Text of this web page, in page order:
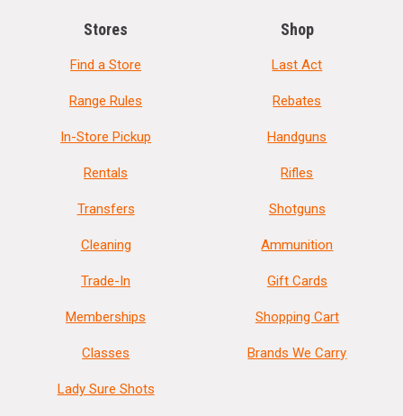
Stores
Find a Store
Range Rules
In-Store Pickup
Rentals
Transfers
Cleaning
Trade-In
Memberships
Classes
Lady Sure Shots
Shop
Last Act
Rebates
Handguns
Rifles
Shotguns
Ammunition
Gift Cards
Shopping Cart
Brands We Carry